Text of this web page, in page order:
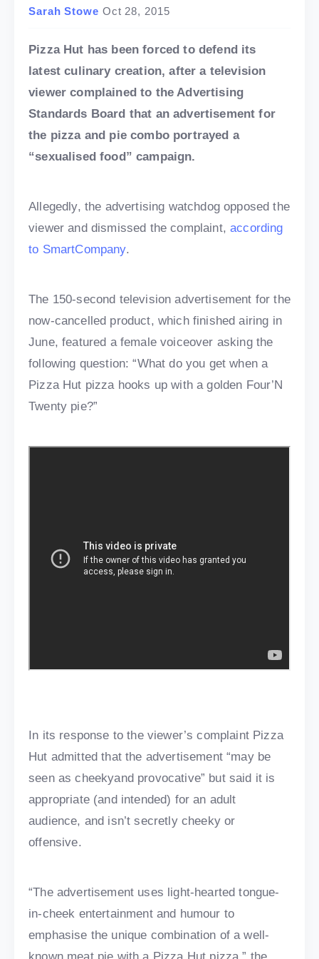
Sarah Stowe Oct 28, 2015
Pizza Hut has been forced to defend its
latest culinary creation, after a television
viewer complained to the Advertising
Standards Board that an advertisement for
the pizza and pie combo portrayed a
“sexualised food” campaign.
Allegedly, the advertising watchdog opposed the
viewer and dismissed the complaint,according
to SmartCompany.
The 150-second television advertisement for the
now-cancelled product, which finished airing in
June, featured a female voiceover asking the
following question: “What do you get when a
Pizza Hut pizza hooks up with a golden Four’N
Twenty pie?”
In its response to the viewer’s complaint Pizza
Hut admitted that the advertisement “may be
seen as cheekyand provocative” but said it is
appropriate (and intended) for an adult
audience, and isn’t secretly cheeky or
offensive.
“The advertisement uses light-hearted tongue-
in-cheek entertainment and humour to
emphasise the unique combination of a well-
known meat pie with a Pizza Hut pizza,” the